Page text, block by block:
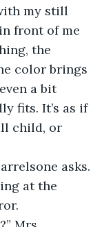
front of me
the
color brings
a bit
fits. It’s as if
child, or
asks.